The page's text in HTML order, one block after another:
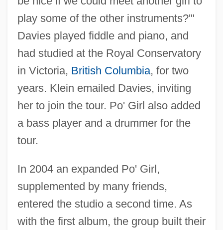
play some of the other instruments?'"
Davies played fiddle and piano, and
had studied at the Royal Conservatory
in Victoria, British Columbia, for two
years. Klein emailed Davies, inviting
her to join the tour. Po' Girl also added
a bass player and a drummer for the
tour.
In 2004 an expanded Po' Girl,
supplemented by many friends,
entered the studio a second time. As
with the first album, the group built their